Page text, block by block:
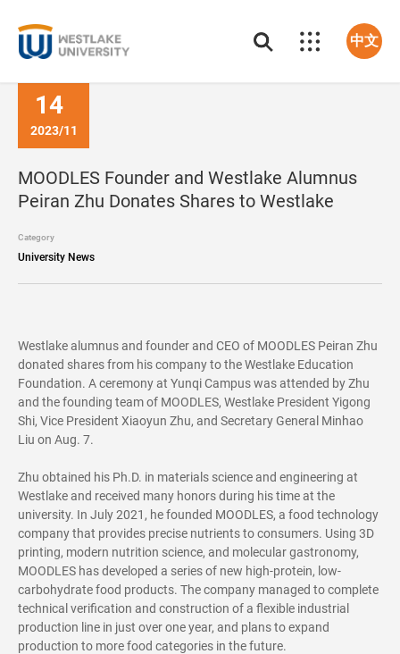
中文
14
2023/11
MOODLES Founder and Westlake Alumnus
Peiran Zhu Donates Shares to Westlake
Category
University News
Westlake alumnus and founder and CEO of MOODLES Peiran Zhu
donated shares from his company to the Westlake Education
Foundation. A ceremony at Yunqi Campus was attended by Zhu
and the founding team of MOODLES, Westlake President Yigong
Shi, Vice President Xiaoyun Zhu, and Secretary General Minhao
Liu on Aug. 7.
Zhu obtained his Ph.D. in materials science and engineering at
Westlake and received many honors during his time at the
university. In July 2021, he founded MOODLES, a food technology
company that provides precise nutrients to consumers. Using 3D
printing, modern nutrition science, and molecular gastronomy,
MOODLES has developed a series of new high-protein, low-
carbohydrate food products. The company managed to complete
technical verification and construction of a flexible industrial
production line in just over one year, and plans to expand
production to more food categories in the future.